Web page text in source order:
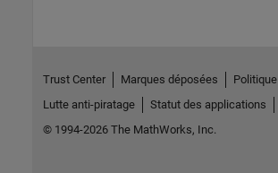
Trust Center Marques déposées
Lutte anti-piratage
Statut des applications
© 1994-2026 The MathWorks, Inc.